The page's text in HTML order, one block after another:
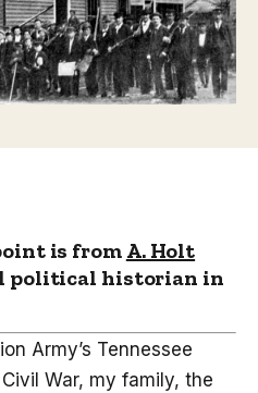
is from A. Holt
political historian in
Army’s Tennessee
War, my family, the